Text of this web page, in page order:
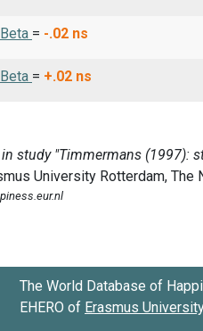
Beta = -.02 ns
Beta = +.02 ns
The World Database of
EHERO of Erasmus